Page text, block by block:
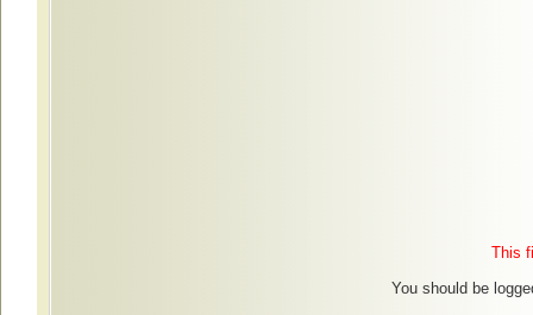
This
You should be